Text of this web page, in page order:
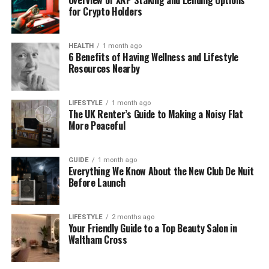
requiring a human to initiate every single
interaction.
It functions as a cohesive ecosystem rather than a
standalone tool, built on several key elements:
all prospect data and interactions.
Trigger-Based Logic: An automation engine
that executes pre-defined message
sequences instantly.
Omnichannel Integration: A unified reach
across WhatsApp, Email, and social media.
Data-Driven Personalization: Content
tailored by actual lead behavior
Performance Metrics: Precision KPIs to track
effectiveness and drive continuous
for Crypto Holders
HEALTH 1 month ago
6 Benefits of Having Wellness and Lifestyle
Resources Nearby
LIFESTYLE 1 month ago
The UK Renter’s Guide to Making a Noisy Flat
More Peaceful
GUIDE 1 month ago
Everything We Know About the New Club De Nuit
Before Launch
LIFESTYLE 2 months ago
Your Friendly Guide to a Top Beauty Salon in
Waltham Cross